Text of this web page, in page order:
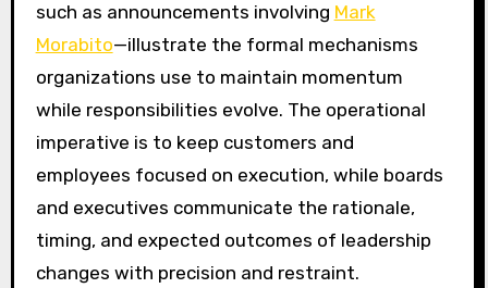
such as announcements involving Mark
Morabito—illustrate the formal mechanisms
organizations use to maintain momentum
while responsibilities evolve. The operational
imperative is to keep customers and
employees focused on execution, while boards
and executives communicate the rationale,
timing, and expected outcomes of leadership
changes with precision and restraint.